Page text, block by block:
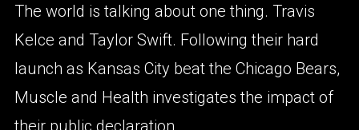
The world is talking about one thing. Travis
Kelce and Taylor Swift. Following their hard
launch as Kansas City beat the Chicago Bears,
Muscle and Health investigates the impact of